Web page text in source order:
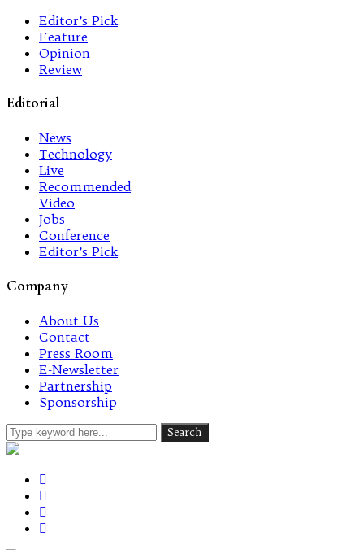
Editor’s Pick
Feature
Opinion
Review
Editorial
News
Technology
Live
Recommended
Video
Jobs
Conference
Editor’s Pick
Company
About Us
Contact
Press Room
E-Newsletter
Partnership
Sponsorship